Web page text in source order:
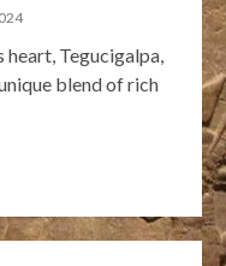
heart, Tegucigalpa,
blend of rich